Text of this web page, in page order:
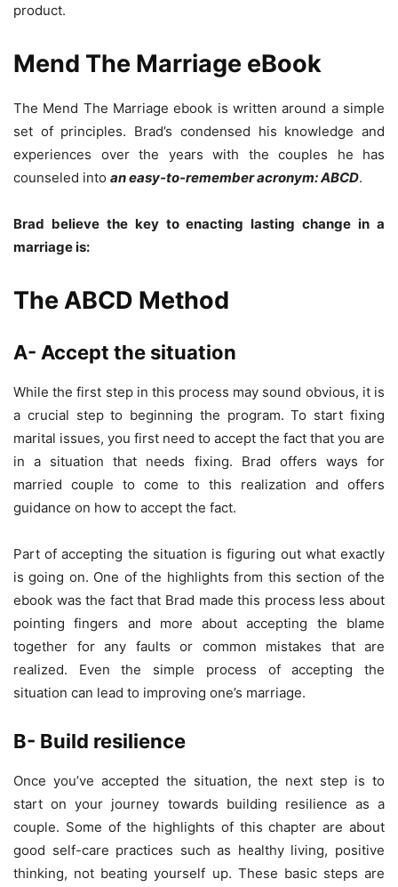
product.
Mend The Marriage eBook
The Mend The Marriage ebook is written around a simple
set of principles. Brad’s condensed his knowledge and
experiences over the years with the couples he has
counseled into an easy-to-remember acronym: ABCD.
Brad believe the key to enacting lasting change in a
marriage is:
The ABCD Method
A- Accept the situation
While the first step in this process may sound obvious, it is
a crucial step to beginning the program. To start fixing
marital issues, you first need to accept the fact that you are
in a situation that needs fixing. Brad offers ways for
married couple to come to this realization and offers
guidance on how to accept the fact.
Part of accepting the situation is figuring out what exactly
is going on. One of the highlights from this section of the
ebook was the fact that Brad made this process less about
pointing fingers and more about accepting the blame
together for any faults or common mistakes that are
realized. Even the simple process of accepting the
situation can lead to improving one’s marriage.
B- Build resilience
Once you’ve accepted the situation, the next step is to
start on your journey towards building resilience as a
couple. Some of the highlights of this chapter are about
good self-care practices such as healthy living, positive
thinking, not beating yourself up. These basic steps are